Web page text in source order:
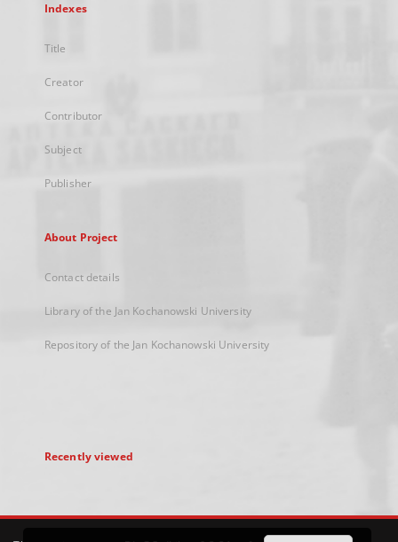
Indexes
Title
Creator
Contributor
Subject
Publisher
About Project
Contact details
Library of the Jan Kochanowski University
Repository of the Jan Kochanowski University
Recently viewed